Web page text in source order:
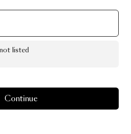
listed
Continue